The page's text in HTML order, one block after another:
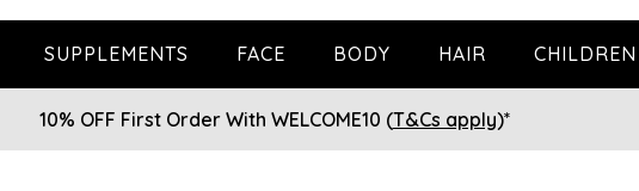
SUPPLEMENTS FACE BODY HAIR CHILDREN
10% OFF First Order With WELCOME10 (T&Cs apply)*